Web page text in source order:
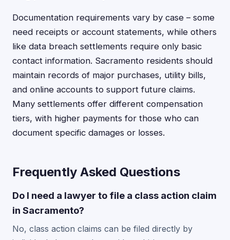
Documentation requirements vary by case – some
need receipts or account statements, while others
like data breach settlements require only basic
contact information. Sacramento residents should
maintain records of major purchases, utility bills,
and online accounts to support future claims.
Many settlements offer different compensation
tiers, with higher payments for those who can
document specific damages or losses.
Frequently Asked Questions
Do I need a lawyer to file a class action claim
in Sacramento?
No, class action claims can be filed directly by